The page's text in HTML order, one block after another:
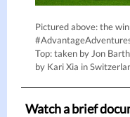
Pictured above: the
Top: taken by Jon
by Kari Xia in
Watch a brief